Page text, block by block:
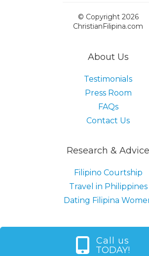
© Copyright 2026
ChristianFilipina.com
About Us
Testimonials
Press Room
FAQs
Contact Us
Research & Advice
Filipino Courtship
Travel in Philippines
Dating Filipina
Call us
TODAY!